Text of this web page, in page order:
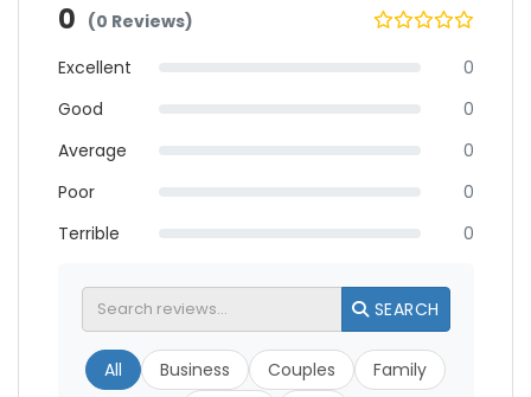
0 (0 Reviews)
Excellent
0
Good
0
Average
0
Poor
0
Terrible
0
SEARCH
All Business Couples
Family